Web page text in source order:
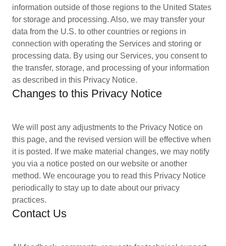
information outside of those regions to the United States
for storage and processing. Also, we may transfer your
data from the U.S. to other countries or regions in
connection with operating the Services and storing or
processing data. By using our Services, you consent to
the transfer, storage, and processing of your information
as described in this Privacy Notice.
Changes to this Privacy Notice
We will post any adjustments to the Privacy Notice on
this page, and the revised version will be effective when
it is posted. If we make material changes, we may notify
you via a notice posted on our website or another
method. We encourage you to read this Privacy Notice
periodically to stay up to date about our privacy
practices.
Contact Us